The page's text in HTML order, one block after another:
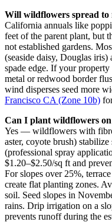
Will wildflowers spread to
California annuals like
feet of the parent plant, but
not established gardens.
(seaside daisy, Douglas
spade edge. If your
metal or redwood border
wind disperses seed more
Francisco CA (Zone 10b)
Can I plant wildflowers on
Yes — wildflowers with
aster, coyote brush)
(professional spray
$1.20–$2.50/sq ft and
For slopes over 25%,
create flat planting zones.
soil. Seed slopes in
rains. Drip irrigation on a
prevents runoff during the